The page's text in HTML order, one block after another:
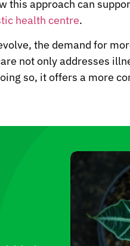
this approach can
health centre.
the demand for
not only addresses
so, it offers a more